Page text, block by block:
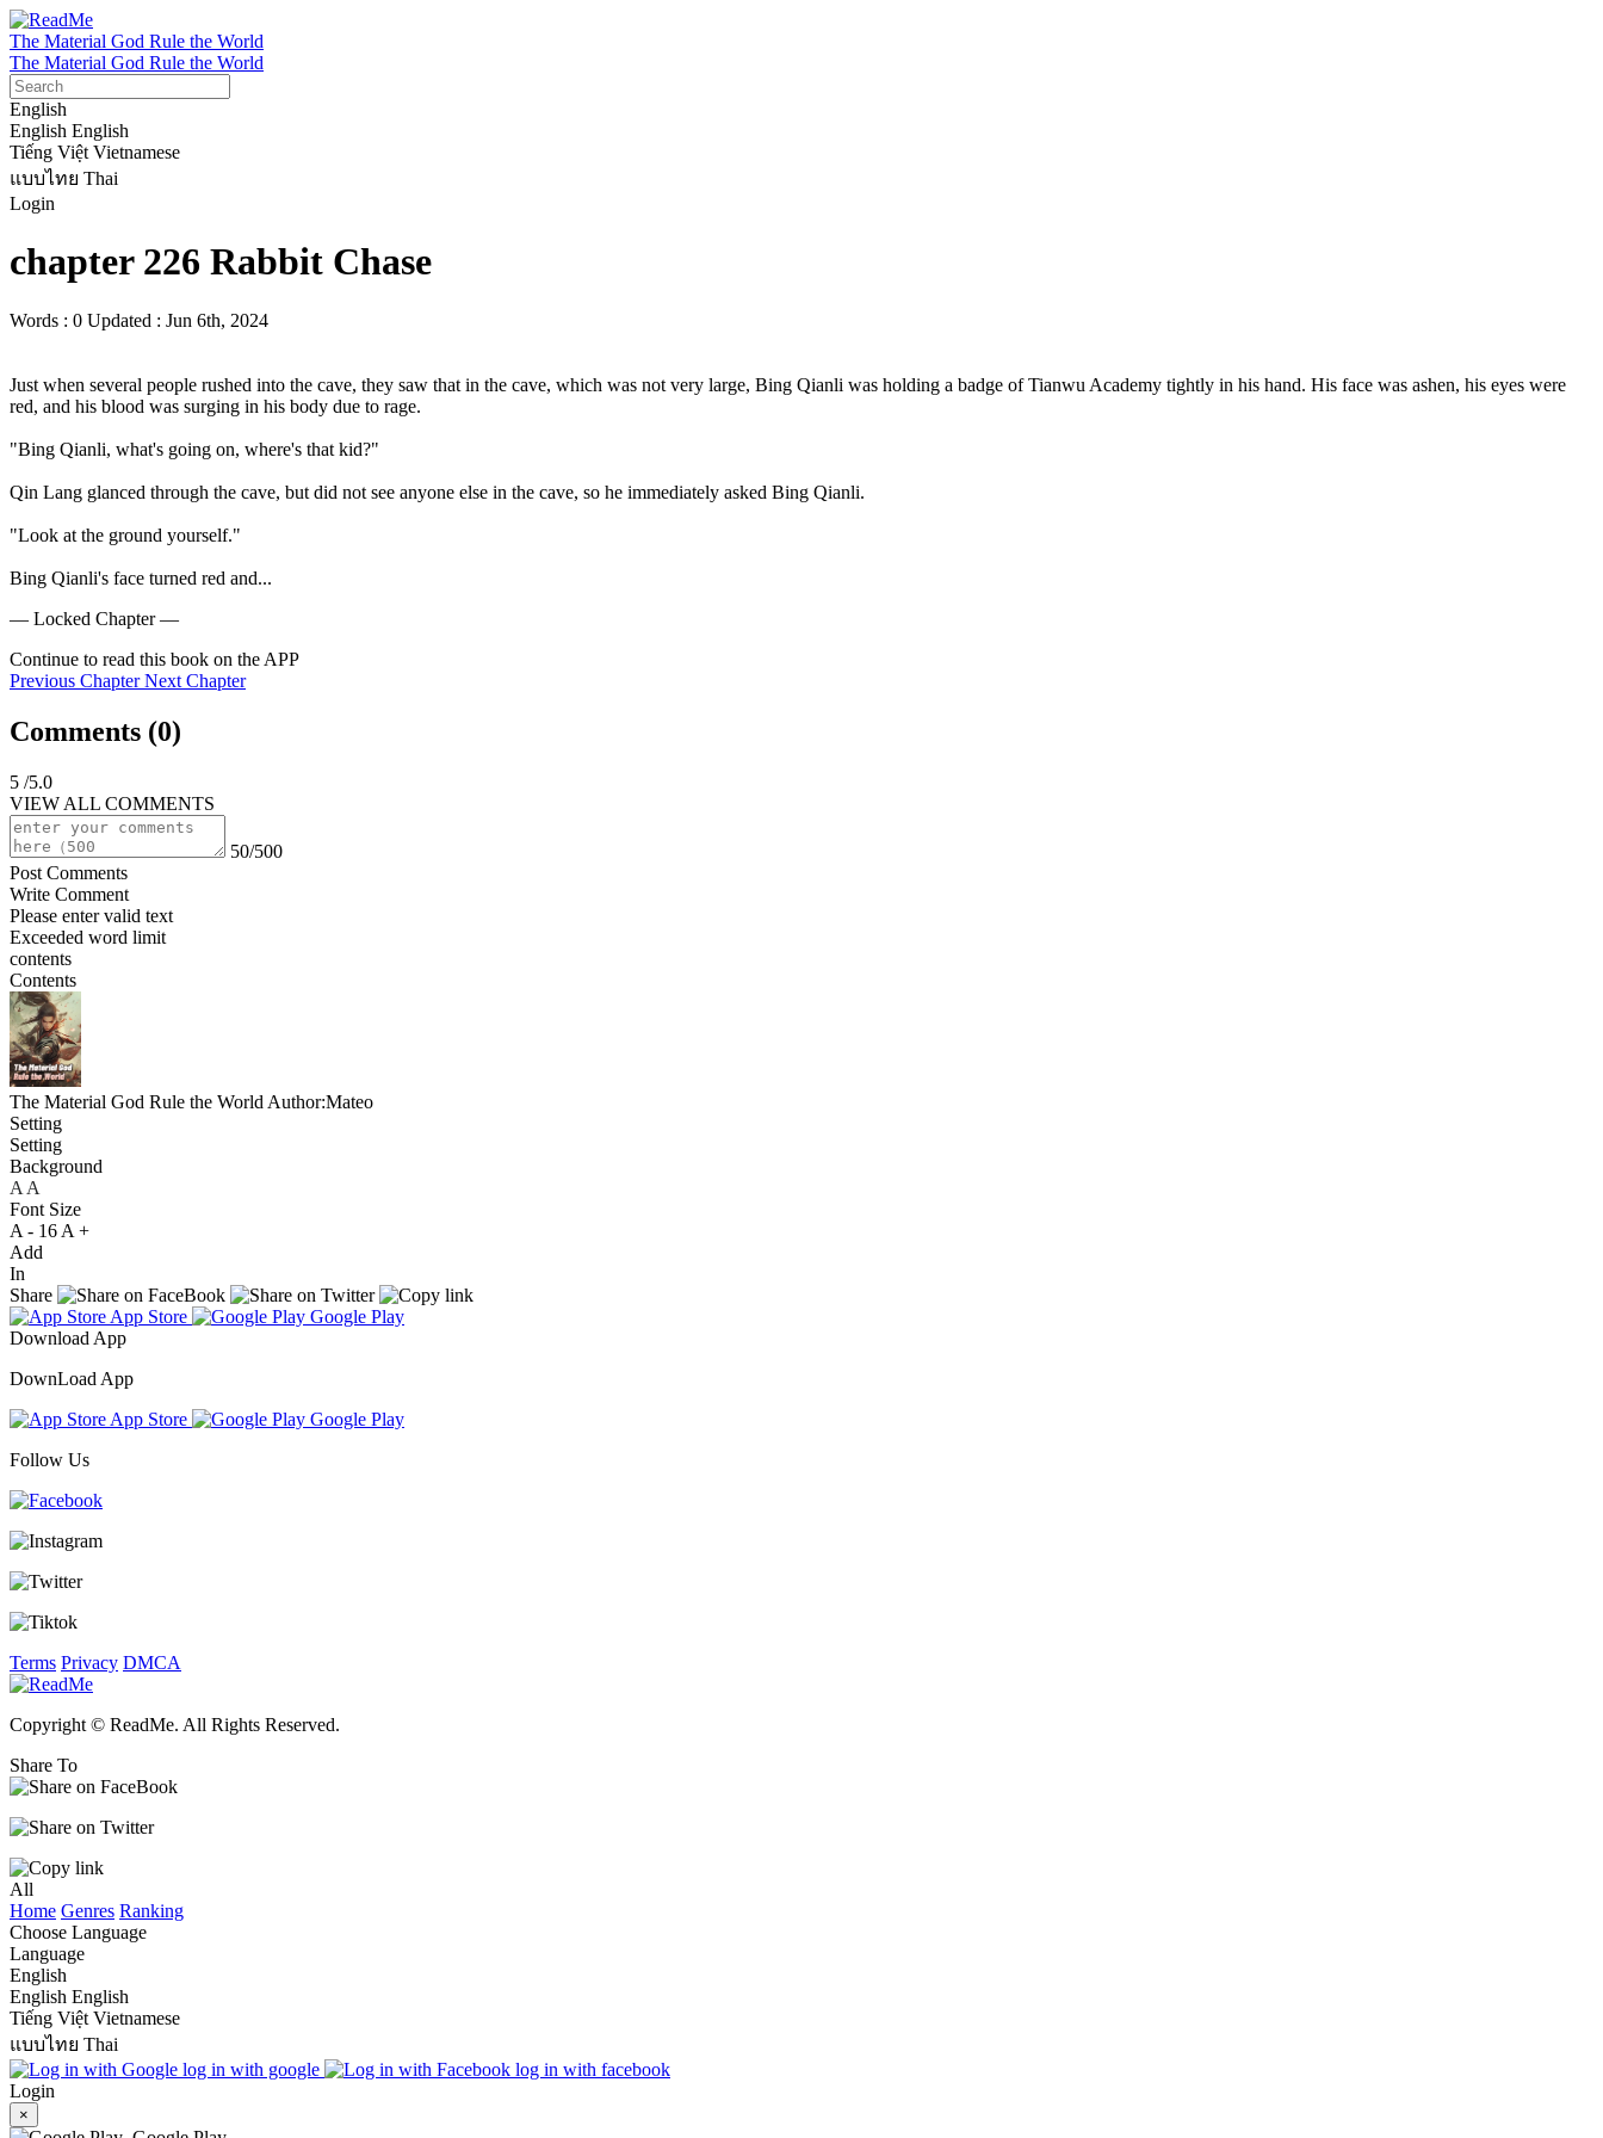
The Material God Rule the World
The Material God Rule the World
English
English English
Tiếng Việt Vietnamese
แบบไทย Thai
Login
chapter 226 Rabbit Chase
Words : 0 Updated : Jun 6th, 2024
Just when several people rushed into the cave, they saw that in the cave, which was not very large, Bing Qianli was holding a badge of Tianwu Academy tightly in his hand. His face was ashen, his eyes were
red, and his blood was surging in his body due to rage.
"Bing Qianli, what's going on, where's that kid?"
Qin Lang glanced through the cave, but did not see anyone else in the cave, so he immediately asked Bing Qianli.
"Look at the ground yourself."
Bing Qianli's face turned red and...
— Locked Chapter —
Continue to read this book on the APP
Previous Chapter Next Chapter
Comments (0)
5 /5.0
VIEW ALL COMMENTS
50/500
Post Comments
Write Comment
Please enter valid text
Exceeded word limit
contents
Contents
The Material God Rule the World Author:Mateo
Setting
Setting
Background
A A
Font Size
A - 16 A +
Add
In
Share
App Store
Google Play
Download App
DownLoad App
App Store
Google Play
Follow Us
Terms Privacy DMCA
Copyright © ReadMe. All Rights Reserved.
Share To
All
Home Genres Ranking
Choose Language
Language
English
English English
Tiếng Việt Vietnamese
แบบไทย Thai
log in with google
log in with facebook
Login
×